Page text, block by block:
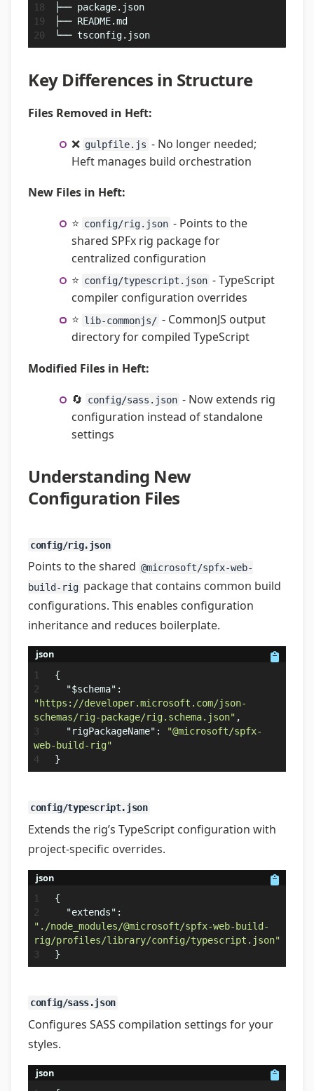
├── package.json
├── README.md
└── tsconfig.json
Key Differences in Structure
Files Removed in Heft:
❌ gulpfile.js - No longer needed;
Heft manages build orchestration
New Files in Heft:
⭐ config/rig.json - Points to the
shared SPFx rig package for
centralized configuration
⭐ config/typescript.json - TypeScript
compiler configuration overrides
⭐ lib-commonjs/ - CommonJS output
directory for compiled TypeScript
Modified Files in Heft:
🔄
config/sass.json - Now extends rig
configuration instead of standalone
settings
Understanding New
Configuration Files
config/rig.json
Points to the shared @microsoft/spfx-web-
build-rig package that contains common build
configurations. This enables configuration
inheritance and reduces boilerplate.
json
{
"$schema" :
"https://developer.microsoft.com/json-
schemas/rig-package/rig.schema.json" ,
"rigPackageName" :
"@microsoft/spfx-
web-build-rig"
}
config/typescript.json
Extends the rig’s TypeScript configuration with
project-specific overrides.
json
{
"extends" :
"./node_modules/@microsoft/spfx-web-build-
rig/profiles/library/config/typescript.json"
}
config/sass.json
Configures SASS compilation settings for your
styles.
json